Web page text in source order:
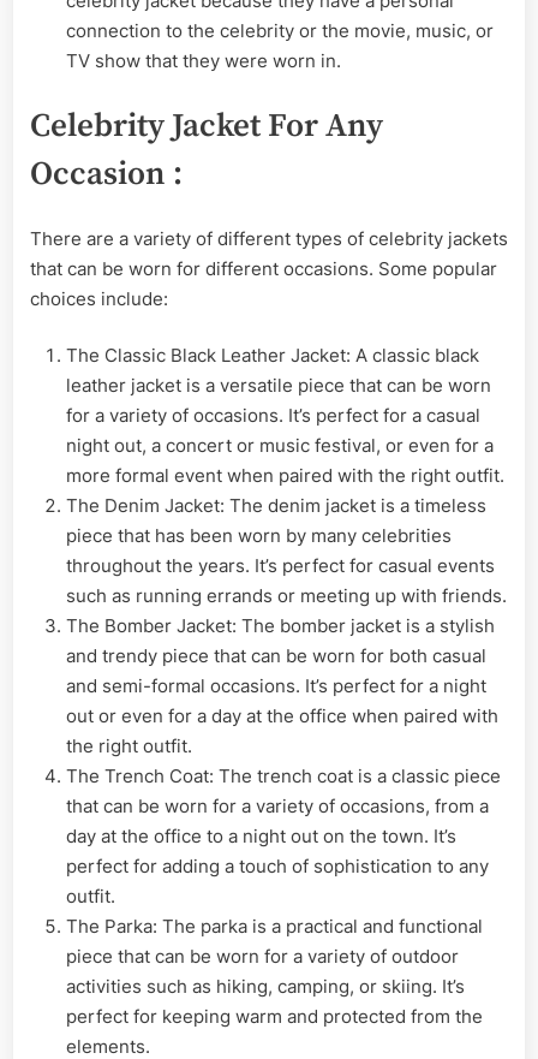
connection to the celebrity or the movie, music, or
TV show that they were worn in.
Celebrity Jacket For Any
Occasion :
There are a variety of different types of celebrity jackets
that can be worn for different occasions. Some popular
choices include:
The Classic Black Leather Jacket: A classic black
leather jacket is a versatile piece that can be worn
for a variety of occasions. It’s perfect for a casual
night out, a concert or music festival, or even for a
more formal event when paired with the right outfit.
The Denim Jacket: The denim jacket is a timeless
piece that has been worn by many celebrities
throughout the years. It’s perfect for casual events
such as running errands or meeting up with friends.
The Bomber Jacket: The bomber jacket is a stylish
and trendy piece that can be worn for both casual
and semi-formal occasions. It’s perfect for a night
out or even for a day at the office when paired with
the right outfit.
The Trench Coat: The trench coat is a classic piece
that can be worn for a variety of occasions, from a
day at the office to a night out on the town. It’s
perfect for adding a touch of sophistication to any
outfit.
The Parka: The parka is a practical and functional
piece that can be worn for a variety of outdoor
activities such as hiking, camping, or skiing. It’s
perfect for keeping warm and protected from the
elements.